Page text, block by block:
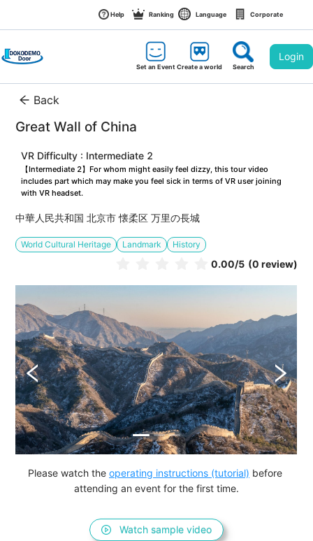
Help Ranking Language Corporate
Set an EventCreate a world Search
Login
Back
Great Wall of China
VR Difficulty : Intermediate 2
【Intermediate 2】For whom might easily feel dizzy, this tour video
includes part which may make you feel sick in terms of VR user joining
with VR headset.
中華人民共和国 北京市 懐柔区 万里の長城
World Cultural Heritage Landmark History
0.00/5 (0 review)
Please watch the operating instructions (tutorial) before
attending an event for the first time.
Watch sample video